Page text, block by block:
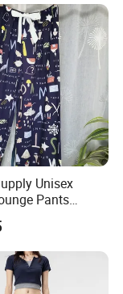
Unisex
Pants
Sleep
Pockets
Pants